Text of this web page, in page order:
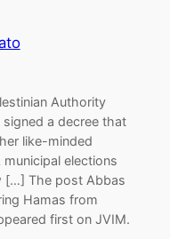
Authority
a decree that
like-minded
elections
[…] The post Abbas
Hamas from
first on JVIM.